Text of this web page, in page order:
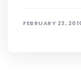
FEBRUARY 23,